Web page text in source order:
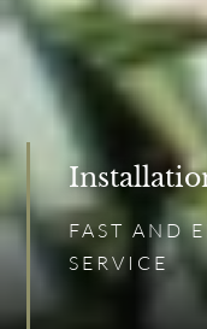
FAST AND
SERVICE